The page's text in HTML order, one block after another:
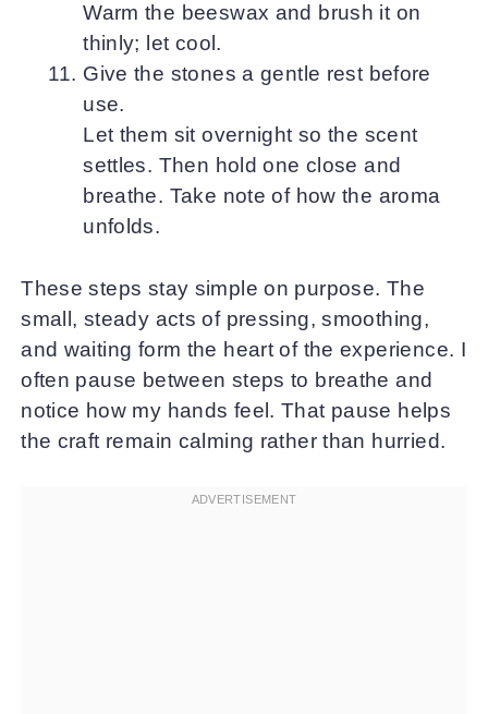
Warm the beeswax and brush it on
thinly; let cool.
Give the stones a gentle rest before
use.
Let them sit overnight so the scent
settles. Then hold one close and
breathe. Take note of how the aroma
unfolds.
These steps stay simple on purpose. The
small, steady acts of pressing, smoothing,
and waiting form the heart of the experience. I
often pause between steps to breathe and
notice how my hands feel. That pause helps
the craft remain calming rather than hurried.